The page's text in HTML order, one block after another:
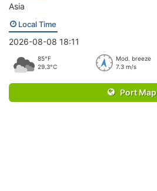
Asia
Local Time
2026-08-08 18:11
85°F
29.3°C
Mod. breeze
7.3 m/s
Port Map